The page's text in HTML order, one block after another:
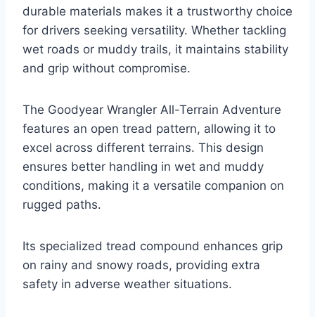
durable materials makes it a trustworthy choice
for drivers seeking versatility. Whether tackling
wet roads or muddy trails, it maintains stability
and grip without compromise.
The Goodyear Wrangler All-Terrain Adventure
features an open tread pattern, allowing it to
excel across different terrains. This design
ensures better handling in wet and muddy
conditions, making it a versatile companion on
rugged paths.
Its specialized tread compound enhances grip
on rainy and snowy roads, providing extra
safety in adverse weather situations.